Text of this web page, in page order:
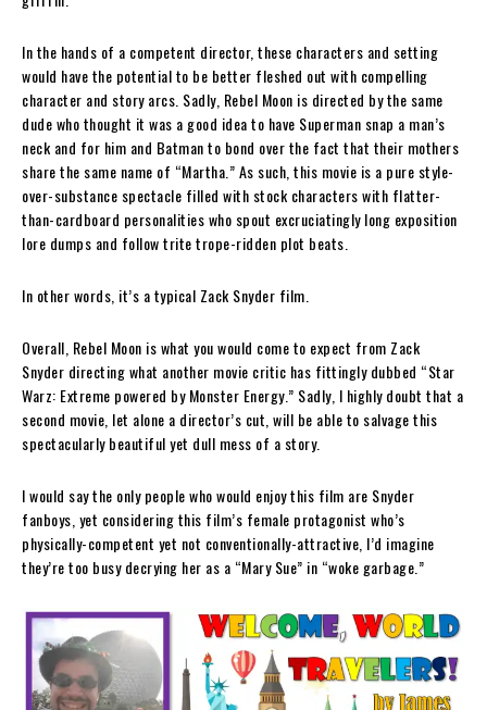
In the hands of a competent director, these characters and setting
would have the potential to be better fleshed out with compelling
character and story arcs. Sadly, Rebel Moon is directed by the same
dude who thought it was a good idea to have Superman snap a man’s
neck and for him and Batman to bond over the fact that their mothers
share the same name of “Martha.” As such, this movie is a pure style-
over-substance spectacle filled with stock characters with flatter-
than-cardboard personalities who spout excruciatingly long exposition
lore dumps and follow trite trope-ridden plot beats.
In other words, it’s a typical Zack Snyder film.
Overall, Rebel Moon is what you would come to expect from Zack
Snyder directing what another movie critic has fittingly dubbed “Star
Warz: Extreme powered by Monster Energy.” Sadly, I highly doubt that a
second movie, let alone a director’s cut, will be able to salvage this
spectacularly beautiful yet dull mess of a story.
I would say the only people who would enjoy this film are Snyder
fanboys, yet considering this film’s female protagonist who’s
physically-competent yet not conventionally-attractive, I’d imagine
they’re too busy decrying her as a “Mary Sue” in “woke garbage.”